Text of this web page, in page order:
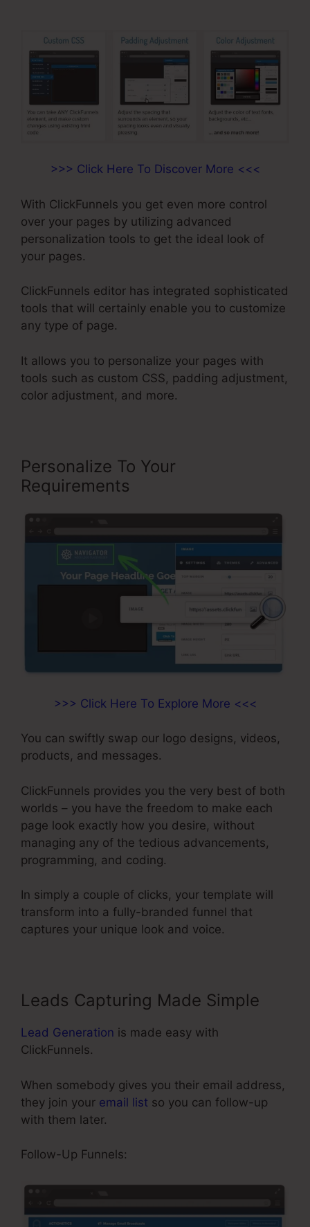
>>> Click Here To Discover More <<<
With ClickFunnels you get even more control
over your pages by utilizing advanced
personalization tools to get the ideal look of
your pages.
ClickFunnels editor has integrated sophisticated
tools that will certainly enable you to customize
any type of page.
It allows you to personalize your pages with
tools such as custom CSS, padding adjustment,
color adjustment, and more.
Personalize To Your
Requirements
>>> Click Here To Explore More <<<
You can swiftly swap our logo designs, videos,
products, and messages.
ClickFunnels provides you the very best of both
worlds – you have the freedom to make each
page look exactly how you desire, without
managing any of the tedious advancements,
programming, and coding.
In simply a couple of clicks, your template will
transform into a fully-branded funnel that
captures your unique look and voice.
Leads Capturing Made Simple
Lead Generation is made easy with
ClickFunnels.
When somebody gives you their email address,
they join your email list so you can follow-up
with them later.
Follow-Up Funnels: